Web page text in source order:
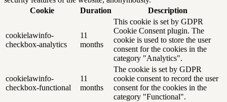
Cookie
Duration Description
cookielawinfo-
checkbox-analytics
11
months
This cookie is set by GDPR
Cookie Consent plugin. The
cookie is used to store the user
consent for the cookies in the
category "Analytics".
cookielawinfo-
checkbox-functional
11
months
The cookie is set by GDPR
cookie consent to record the user
consent for the cookies in the
category "Functional".